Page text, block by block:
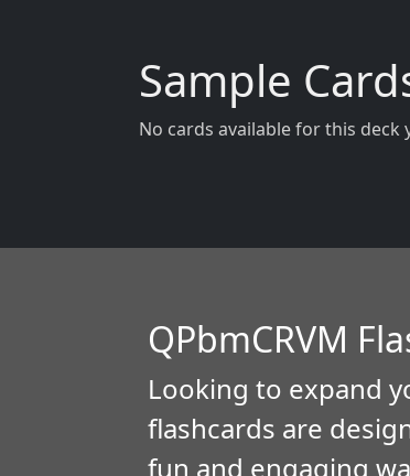
Sample
No cards available for this deck
QPbmCRVM
Looking to expand
flashcards are
fun and engaging